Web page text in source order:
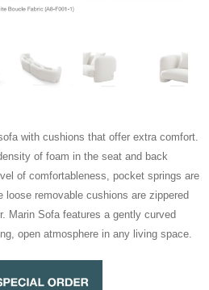
with cushions that offer extra comfort.
of foam in the seat and back
of comfortableness, pocket springs are
loose removable cushions are zippered
Marin Sofa features a gently curved
open atmosphere in any living space.